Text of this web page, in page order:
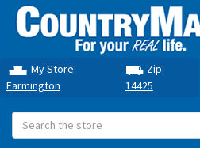
My Store:
Farmington
Zip:
14425
Search